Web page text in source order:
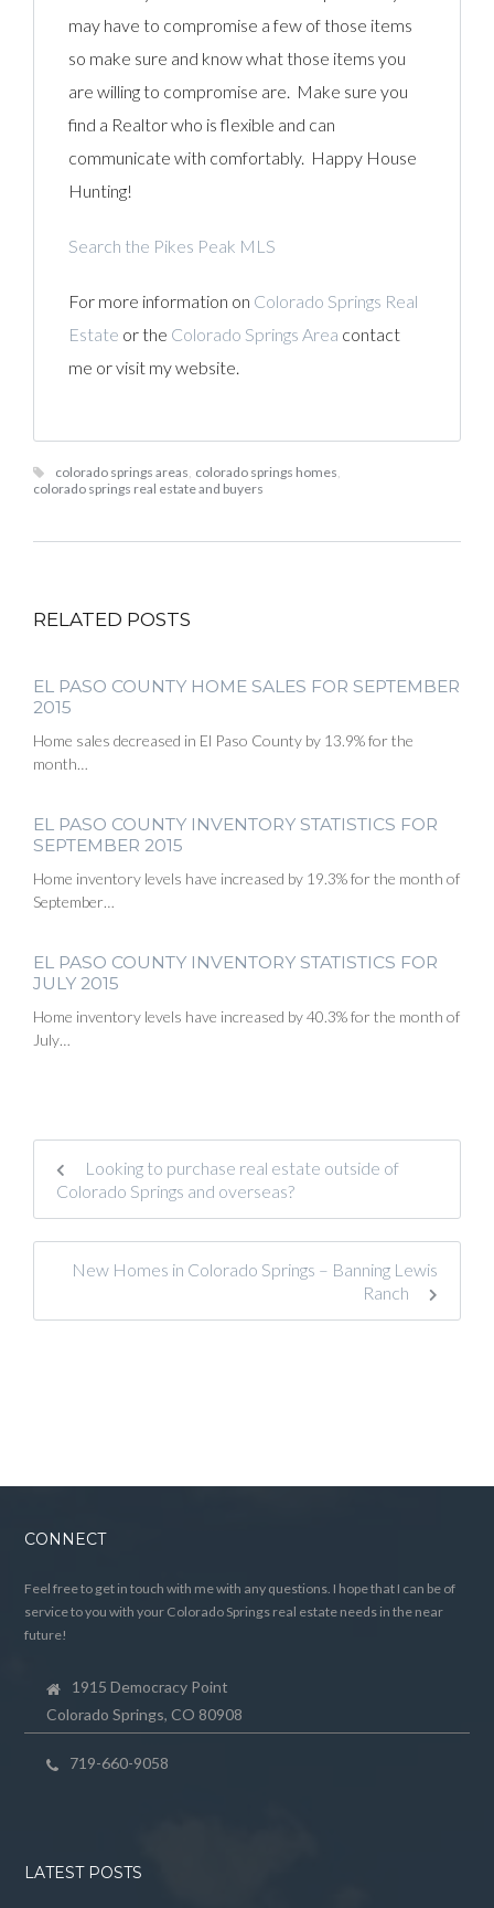
may have to compromise a few of those items
so make sure and know what those items you
are willing to compromise are. Make sure you
find a Realtor who is flexible and can
communicate with comfortably. Happy House
Hunting!
Search the Pikes Peak MLS
For more information on Colorado Springs Real
Estate or the Colorado Springs Area contact
me or visit my website.
colorado springs areas, colorado springs homes,
colorado springs real estate and buyers
RELATED POSTS
EL PASO COUNTY HOME SALES FOR SEPTEMBER
2015
Home sales decreased in El Paso County by 13.9% for the
month…
EL PASO COUNTY INVENTORY STATISTICS FOR
SEPTEMBER 2015
Home inventory levels have increased by 19.3% for the month of
September…
EL PASO COUNTY INVENTORY STATISTICS FOR
JULY 2015
Home inventory levels have increased by 40.3% for the month of
July…
Looking to purchase real estate outside of
Colorado Springs and overseas?
New Homes in Colorado Springs – Banning Lewis
Ranch
CONNECT
Feel free to get in touch with me with any questions. I hope that I can be of
service to you with your Colorado Springs real estate needs in the near
future!
1915 Democracy Point
Colorado Springs, CO 80908
719-660-9058
LATEST POSTS